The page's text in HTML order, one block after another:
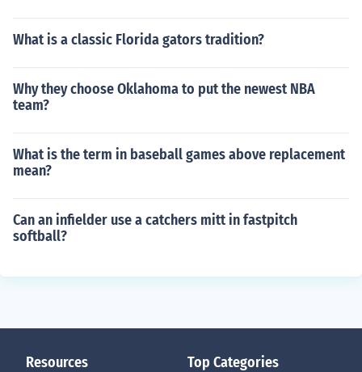
What is a classic Florida gators tradition?
Why they choose Oklahoma to put the newest NBA
team?
What is the term in baseball games above replacement
mean?
Can an infielder use a catchers mitt in fastpitch
softball?
Resources Top Categories